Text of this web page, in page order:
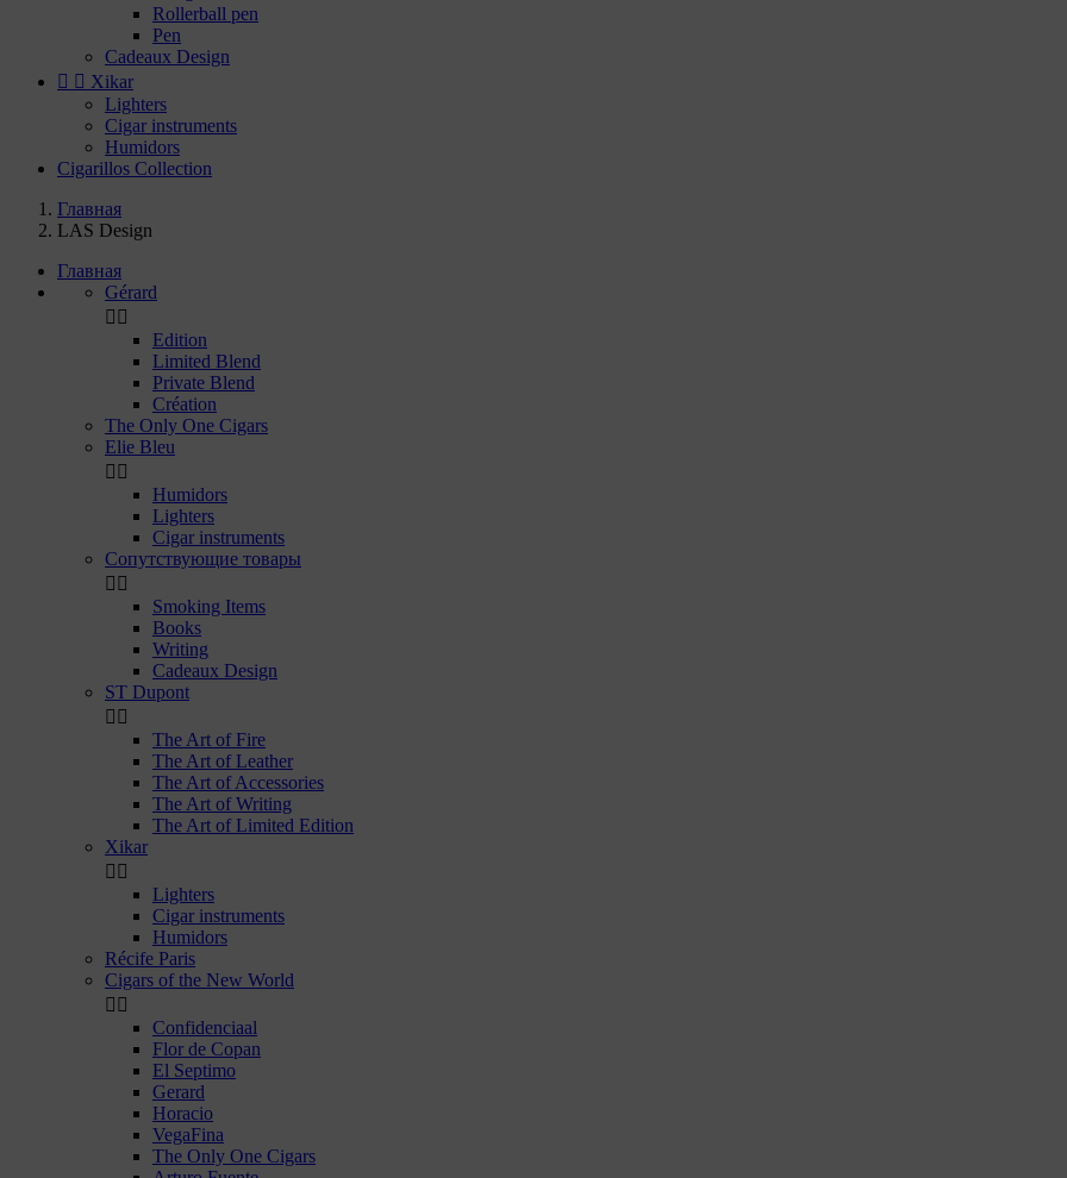
Rollerball pen
Pen
Cadeaux Design
  Xikar
Lighters
Cigar instruments
Humidors
Cigarillos Collection
Главная
LAS Design
Главная
Gérard
 
Edition
Limited Blend
Private Blend
Création
The Only One Cigars
Elie Bleu
 
Humidors
Lighters
Cigar instruments
Сопутствующие товары
 
Smoking Items
Books
Writing
Cadeaux Design
ST Dupont
 
The Art of Fire
The Art of Leather
The Art of Accessories
The Art of Writing
The Art of Limited Edition
Xikar
 
Lighters
Cigar instruments
Humidors
Récife Paris
Cigars of the New World
 
Confidenciaal
Flor de Copan
El Septimo
Gerard
Horacio
VegaFina
The Only One Cigars